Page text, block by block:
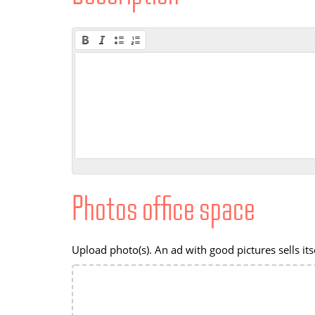
Photos office space
Upload photo(s). An ad with good pictures sells